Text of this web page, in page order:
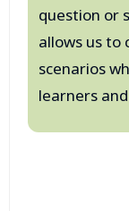
question or
allows us to
scenarios
learners